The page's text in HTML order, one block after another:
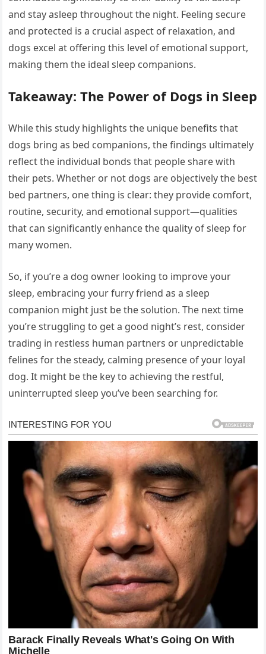
and stay asleep throughout the night. Feeling secure
and protected is a crucial aspect of relaxation, and
dogs excel at offering this level of emotional support,
making them the ideal sleep companions.
Takeaway: The Power of Dogs in Sleep
While this study highlights the unique benefits that
dogs bring as bed companions, the findings ultimately
reflect the individual bonds that people share with
their pets. Whether or not dogs are objectively the best
bed partners, one thing is clear: they provide comfort,
routine, security, and emotional support—qualities
that can significantly enhance the quality of sleep for
many women.
So, if you’re a dog owner looking to improve your
sleep, embracing your furry friend as a sleep
companion might just be the solution. The next time
you’re struggling to get a good night’s rest, consider
trading in restless human partners or unpredictable
felines for the steady, calming presence of your loyal
dog. It might be the key to achieving the restful,
uninterrupted sleep you’ve been searching for.